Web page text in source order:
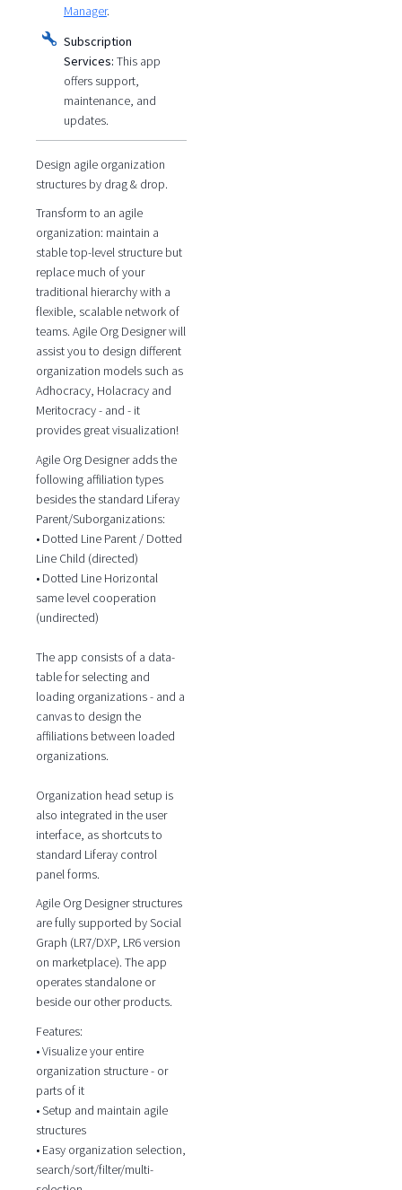
Manager.
Subscription
Services: This app
offers support,
maintenance, and
updates.
Design agile organization
structures by drag & drop.
Transform to an agile
organization: maintain a
stable top-level structure but
replace much of your
traditional hierarchy with a
flexible, scalable network of
teams. Agile Org Designer will
assist you to design different
organization models such as
Adhocracy, Holacracy and
Meritocracy - and - it
provides great visualization!
Agile Org Designer adds the
following affiliation types
besides the standard Liferay
Parent/Suborganizations:
• Dotted Line Parent / Dotted
Line Child (directed)
• Dotted Line Horizontal
same level cooperation
(undirected)
The app consists of a data-
table for selecting and
loading organizations - and a
canvas to design the
affiliations between loaded
organizations.
Organization head setup is
also integrated in the user
interface, as shortcuts to
standard Liferay control
panel forms.
Agile Org Designer structures
are fully supported by Social
Graph (LR7/DXP, LR6 version
on marketplace). The app
operates standalone or
beside our other products.
Features:
• Visualize your entire
organization structure - or
parts of it
• Setup and maintain agile
structures
• Easy organization selection,
search/sort/filter/multi-